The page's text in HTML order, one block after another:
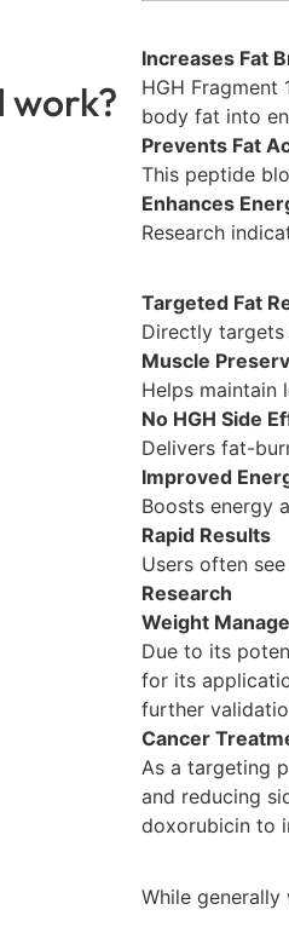
work?
Increases Fat
HGH
body fat into
Prevents Fat
This peptide
Enhances
Research
Targeted Fat
Directly
Muscle
Helps maintain
No HGH Side
Delivers fat-
Improved
Boosts energy
Rapid Results
Users often
Research
Weight
Due to its
for its
further
Cancer
As a targeting
and reducing
doxorubicin to
While